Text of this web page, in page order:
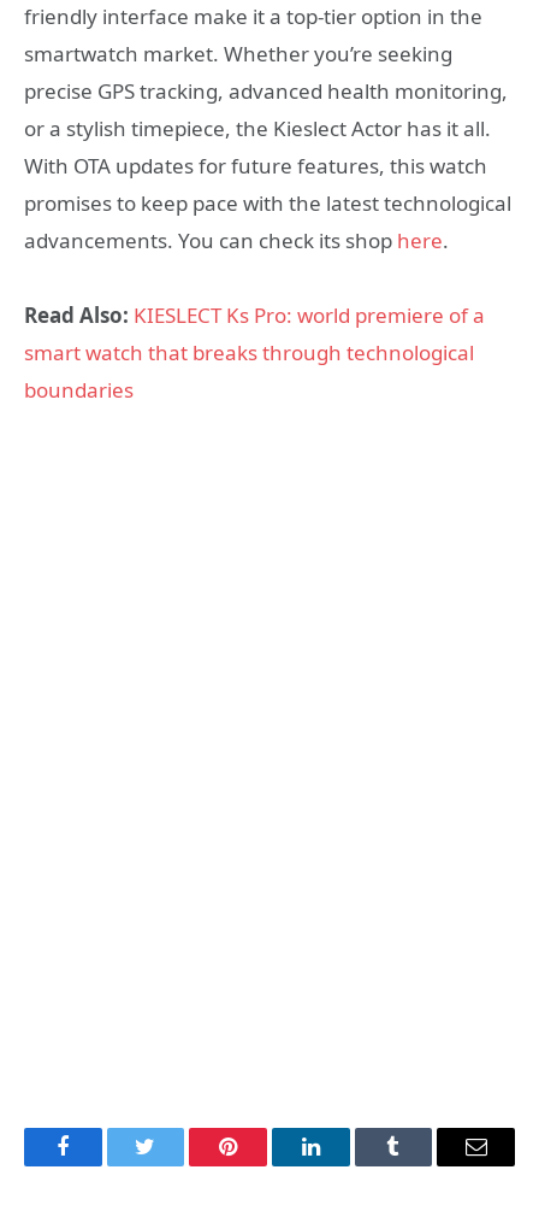
friendly interface make it a top-tier option in the
smartwatch market. Whether you’re seeking
precise GPS tracking, advanced health monitoring,
or a stylish timepiece, the Kieslect Actor has it all.
With OTA updates for future features, this watch
promises to keep pace with the latest technological
advancements. You can check its shop here.
Read Also: KIESLECT Ks Pro: world premiere of a
smart watch that breaks through technological
boundaries
FacebookTwitter Pinterest LinkedInTumblr Email